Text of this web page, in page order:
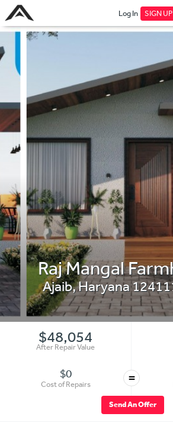
Log In SIGN
Raj Mangal
Ajaib,Haryana
$48,054
After Repair Value
$0
Cost of Repairs =
Send An Offer